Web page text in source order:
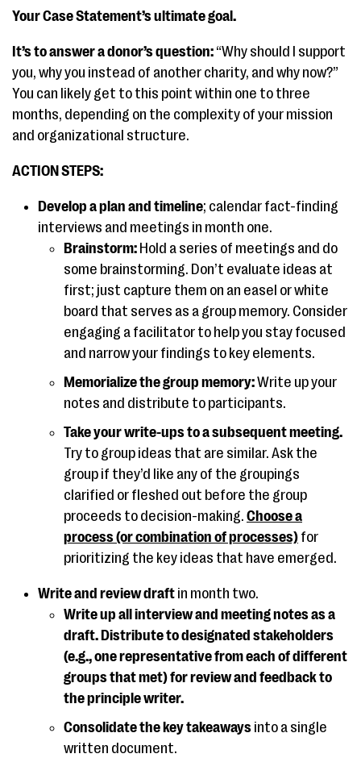
Your Case Statement’s ultimate goal.
It’s to answer a donor’s question: “Why should I support
you, why you instead of another charity, and why now?”
You can likely get to this point within one to three
months, depending on the complexity of your mission
and organizational structure.
ACTION STEPS:
Develop a plan and timeline; calendar fact-finding
interviews and meetings in month one.
Brainstorm: Hold a series of meetings and do
some brainstorming. Don’t evaluate ideas at
first; just capture them on an easel or white
board that serves as a group memory. Consider
engaging a facilitator to help you stay focused
and narrow your findings to key elements.
Memorialize the group memory:Write up your
notes and distribute to participants.
Take your write-ups to a subsequent meeting.
Try to group ideas that are similar. Ask the
group if they’d like any of the groupings
clarified or fleshed out before the group
proceeds to decision-making. Choose a
process (or combination of processes) for
prioritizing the key ideas that have emerged.
Write and review draft in month two.
Write up all interview and meeting notes as a
draft. Distribute to designated stakeholders
(e.g., one representative from each of different
groups that met) for review and feedback to
the principle writer.
Consolidate the key takeaways into a single
written document.